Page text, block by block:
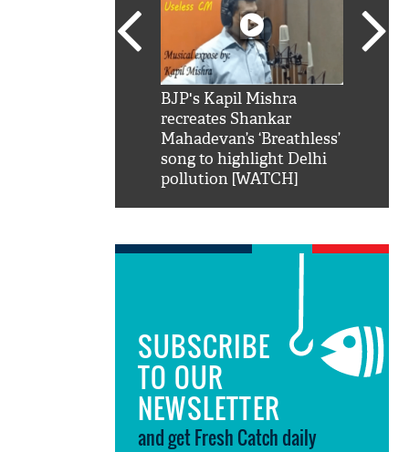
BJP's Kapil Mishra
recreates Shankar
Mahadevan’s ‘Breathless’
song to highlight Delhi
pollution [WATCH]
SUBSCRIBE
TO OUR
NEWSLETTER
and get Fresh Catch daily